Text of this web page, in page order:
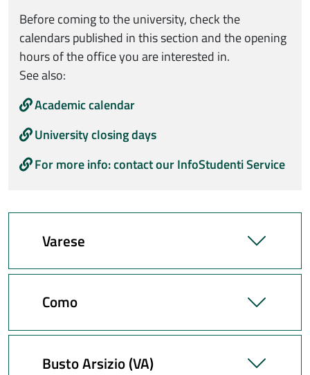
Before coming to the university, check the
calendars published in this section and the opening
hours of the office you are interested in.
See also:
Academic calendar
University closing days
For more info: contact our InfoStudenti Service
Varese
Como
Busto Arsizio (VA)